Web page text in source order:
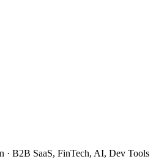
· B2B SaaS, FinTech, AI, Dev Tools